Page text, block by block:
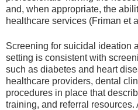
and, when appropriate, the
healthcare services (Friman et
Screening for suicidal ideation
setting is consistent with
such as diabetes and heart
healthcare providers, dental
procedures in place that
training, and referral